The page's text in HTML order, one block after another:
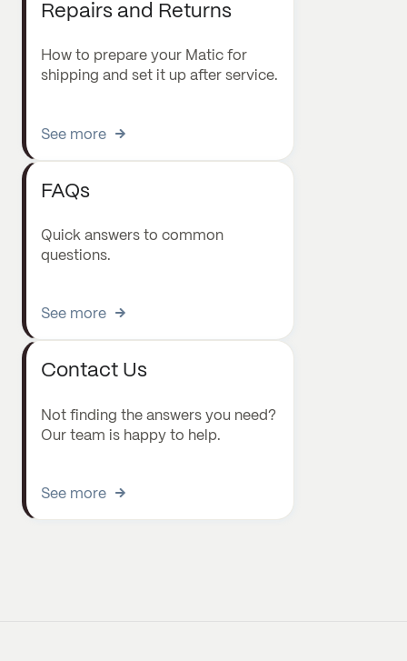
Repairs and Returns
How to prepare your Matic for
shipping and set it up after service.
See more
FAQs
Quick answers to common
questions.
See more
Contact Us
Not finding the answers you need?
Our team is happy to help.
See more